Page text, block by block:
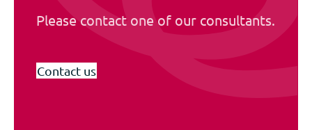
Please contact one of our consultants.
Contact us